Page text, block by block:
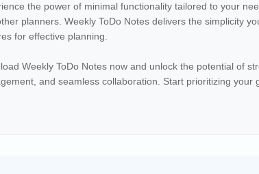
the power of minimal functionality tailored to your
planners. Weekly ToDo Notes delivers the simplicity
for effective planning.
Weekly ToDo Notes now and unlock the potential of
and seamless collaboration. Start prioritizing your